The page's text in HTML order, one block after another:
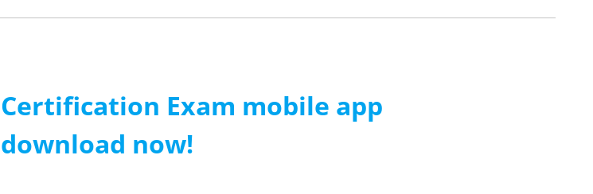
Certification Exam mobile app
download now!